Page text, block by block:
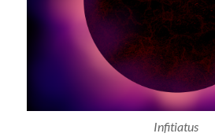
Infitiatus